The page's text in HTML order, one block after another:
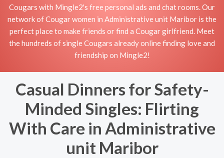
Cougars with Mingle2's free personal ads and chat rooms. Our
network of Cougar women in Administrative unit Maribor is the
perfect place to make friends or find a Cougar girlfriend. Meet
the hundreds of single Cougars already online finding love and
friendship on Mingle2!
Casual Dinners for Safety-
Minded Singles: Flirting
With Care in Administrative
unit Maribor